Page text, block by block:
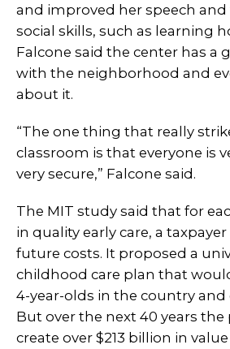
and improved her speech
social skills, such as learning
Falcone said the center has a
with the neighborhood and
about it.
“The one thing that really
classroom is that everyone is
very secure,” Falcone said.
The MIT study said that for
in quality early care, a taxpayer
future costs. It proposed a
childhood care plan that
4-year-olds in the country and
But over the next 40 years
create over $213 billion in